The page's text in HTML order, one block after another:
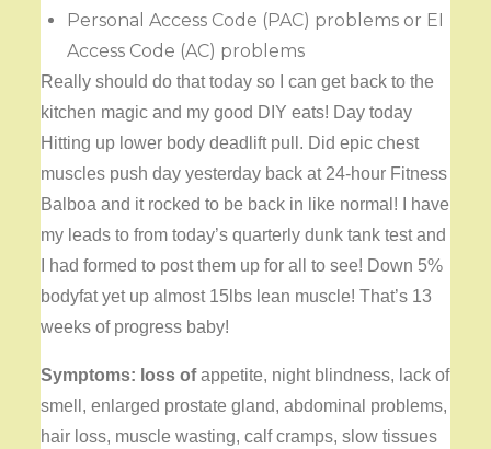
Personal Access Code (PAC) problems or EI
Access Code (AC) problems
Really should do that today so I can get back to the
kitchen magic and my good DIY eats! Day today
Hitting up lower body deadlift pull. Did epic chest
muscles push day yesterday back at 24-hour Fitness
Balboa and it rocked to be back in like normal! I have
my leads to from today’s quarterly dunk tank test and
I had formed to post them up for all to see! Down 5%
bodyfat yet up almost 15lbs lean muscle! That’s 13
weeks of progress baby!
Symptoms: loss ofappetite, night blindness, lack of
smell, enlarged prostate gland, abdominal problems,
hair loss, muscle wasting, calf cramps, slow tissues